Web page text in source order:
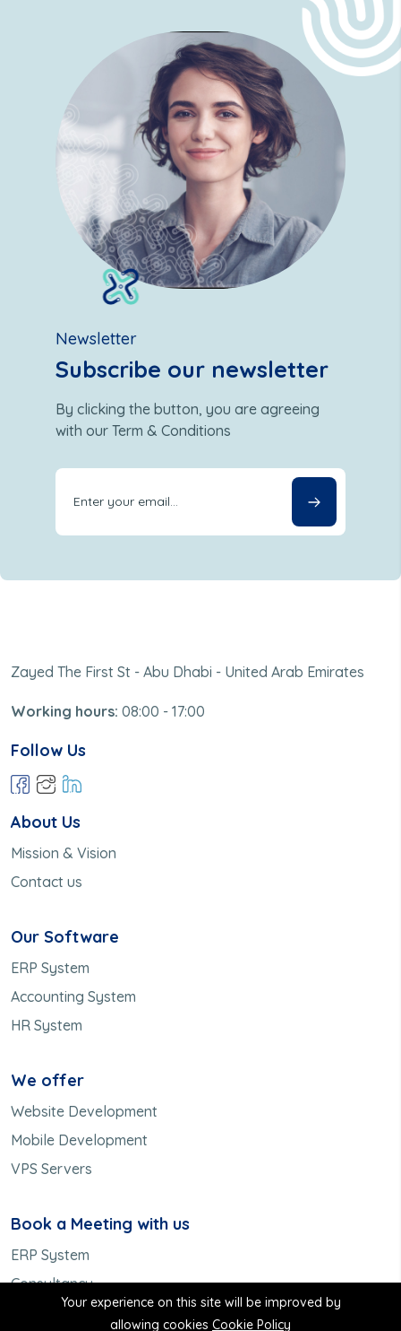
Newsletter
Subscribe our newsletter
By clicking the button, you are agreeing
with our Term & Conditions
Zayed The First St - Abu Dhabi - United Arab Emirates
Working hours: 08:00 - 17:00
Follow Us
About Us
Mission & Vision
Contact us
Our Software
ERP System
Accounting System
HR System
We offer
Website Development
Mobile Development
VPS Servers
Book a Meeting with us
ERP System
Consultancy
Your experience on this site will be improved by
allowing cookies Cookie Policy